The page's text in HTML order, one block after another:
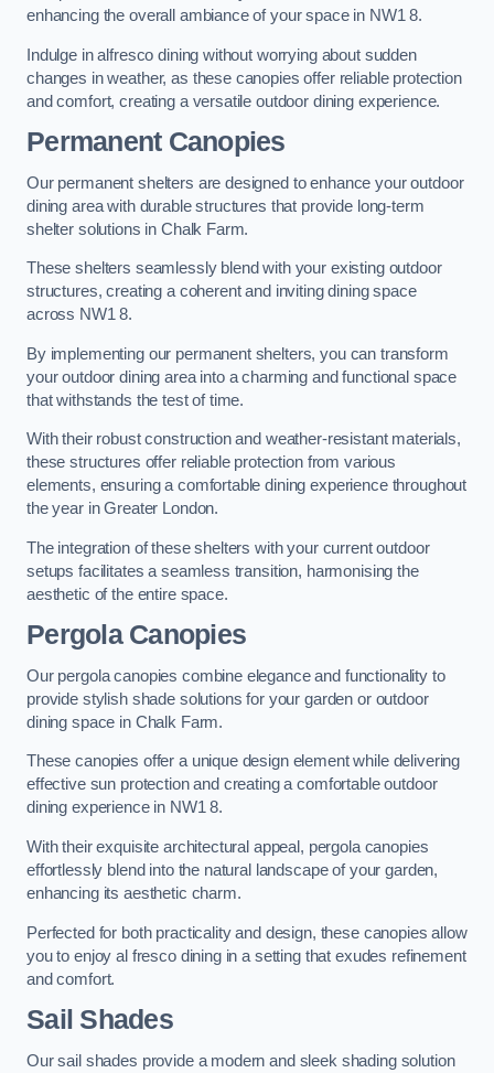
enhancing the overall ambiance of your space in NW1 8.
Indulge in alfresco dining without worrying about sudden
changes in weather, as these canopies offer reliable protection
and comfort, creating a versatile outdoor dining experience.
Permanent Canopies
Our permanent shelters are designed to enhance your outdoor
dining area with durable structures that provide long-term
shelter solutions in Chalk Farm.
These shelters seamlessly blend with your existing outdoor
structures, creating a coherent and inviting dining space
across NW1 8.
By implementing our permanent shelters, you can transform
your outdoor dining area into a charming and functional space
that withstands the test of time.
With their robust construction and weather-resistant materials,
these structures offer reliable protection from various
elements, ensuring a comfortable dining experience throughout
the year in Greater London.
The integration of these shelters with your current outdoor
setups facilitates a seamless transition, harmonising the
aesthetic of the entire space.
Pergola Canopies
Our pergola canopies combine elegance and functionality to
provide stylish shade solutions for your garden or outdoor
dining space in Chalk Farm.
These canopies offer a unique design element while delivering
effective sun protection and creating a comfortable outdoor
dining experience in NW1 8.
With their exquisite architectural appeal, pergola canopies
effortlessly blend into the natural landscape of your garden,
enhancing its aesthetic charm.
Perfected for both practicality and design, these canopies allow
you to enjoy al fresco dining in a setting that exudes refinement
and comfort.
Sail Shades
Our sail shades provide a modern and sleek shading solution